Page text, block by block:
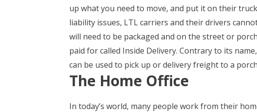
up what you need to move, and put it on their
liability issues, LTL carriers and their drivers
will need to be packaged and on the street or
paid for called Inside Delivery. Contrary to its
can be used to pick up or delivery freight to a
The Home Office
In today’s world, many people work from their